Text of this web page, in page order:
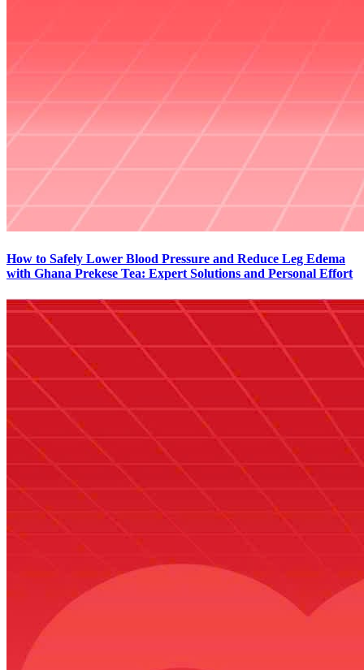
How to Safely Lower Blood Pressure and Reduce Leg Edema
with Ghana Prekese Tea: Expert Solutions and Personal Effort